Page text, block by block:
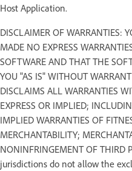
Host Application.
DISCLAIMER OF WARRANTIES:
MADE NO EXPRESS
SOFTWARE AND THAT THE
YOU "AS IS" WITHOUT
DISCLAIMS ALL WARRANTIES
EXPRESS OR IMPLIED;
IMPLIED WARRANTIES OF
MERCHANTABILITY;
NONINFRINGEMENT OF THIRD
jurisdictions do not allow the